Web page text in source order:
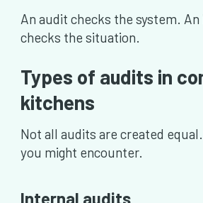
An audit checks the system.
checks the situation.
Types of audits in
kitchens
Not all audits are created equal.
you might encounter.
Internal audits